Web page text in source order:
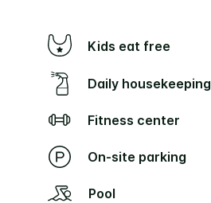
Kids eat free
Daily housekeeping
Fitness center
On-site parking
Pool